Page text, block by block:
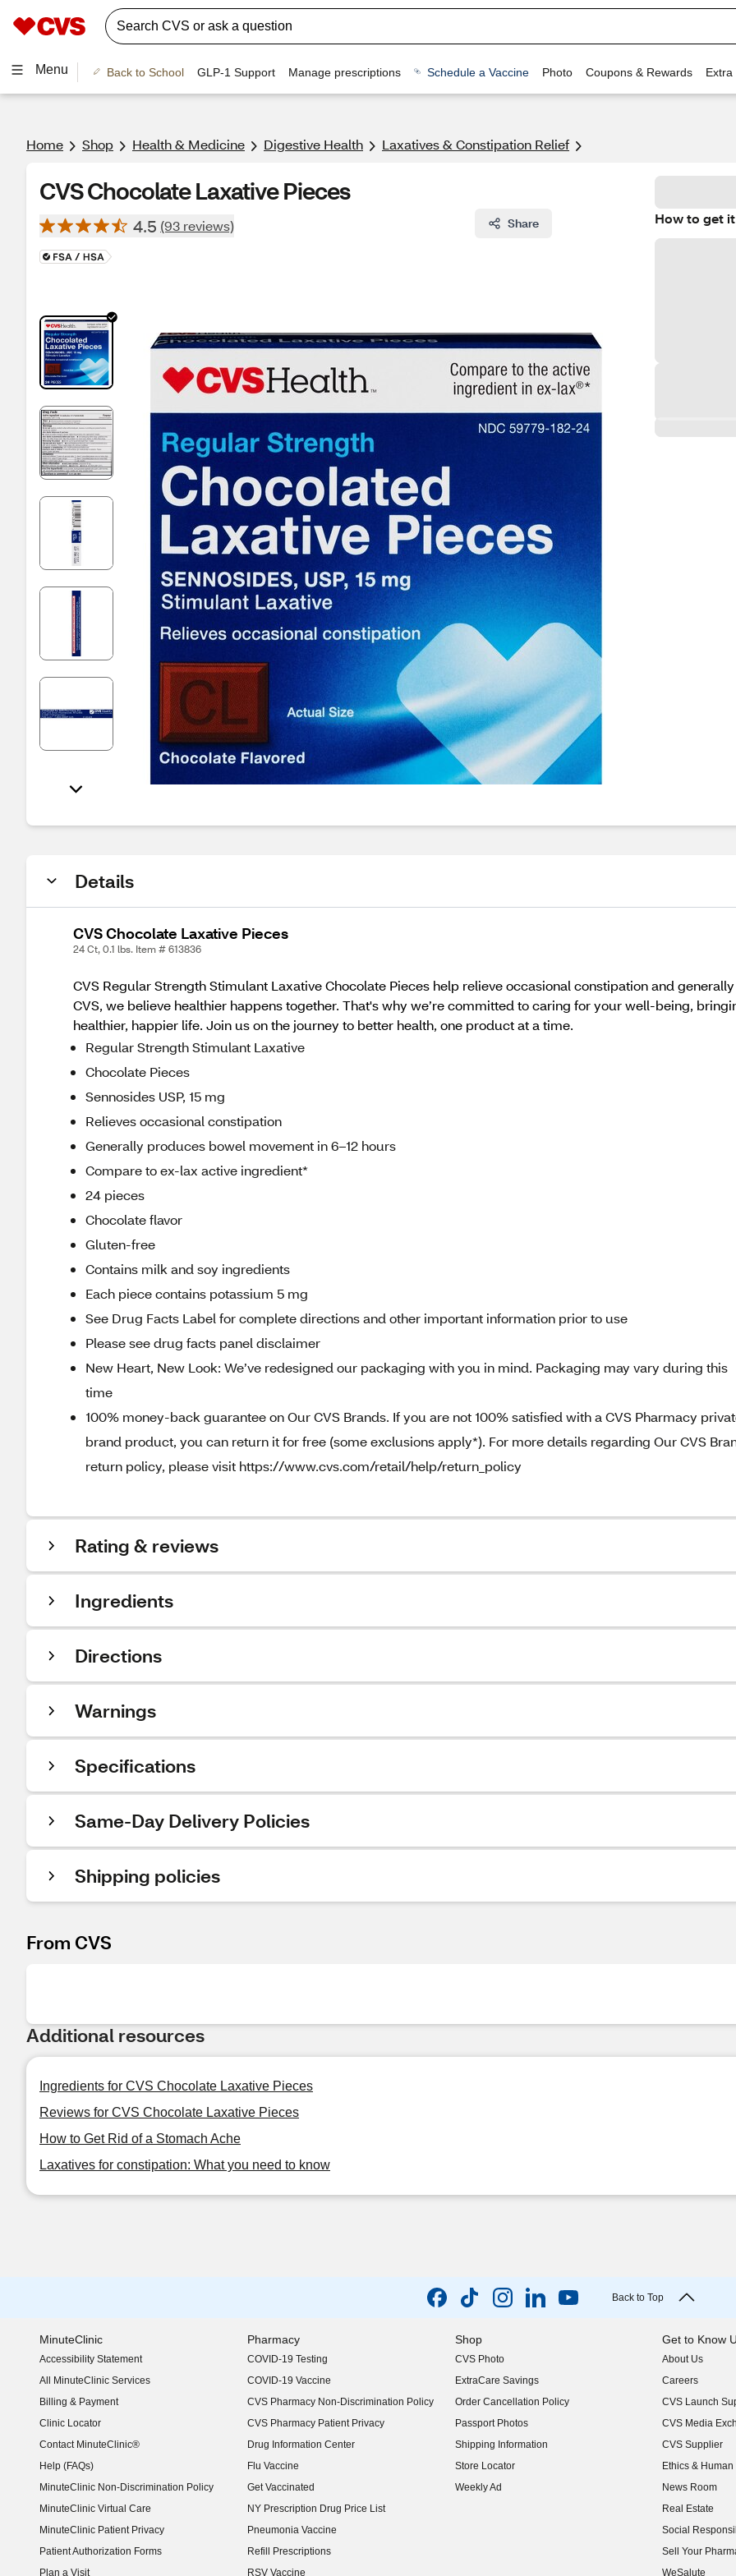
Menu Back to School GLP-1 Support Manage prescriptions Schedule a Vaccine Photo Coupons & Rewards Extra
Home Shop Health & Medicine Digestive Health Laxatives & Constipation Relief
CVS Chocolate Laxative Pieces
4.5 (93 reviews) Share How to get it
Details
CVS Chocolate Laxative Pieces
24 Ct, 0.1 lbs. Item # 613836
CVS Regular Strength Stimulant Laxative Chocolate Pieces help relieve occasional constipation and
CVS, we believe healthier happens together. That's why we’re committed to caring for your well-being,
healthier, happier life. Join us on the journey to better health, one product at a time.
Regular Strength Stimulant Laxative
Chocolate Pieces
Sennosides USP, 15 mg
Relieves occasional constipation
Generally produces bowel movement in 6–12 hours
Compare to ex-lax active ingredient*
24 pieces
Chocolate flavor
Gluten-free
Contains milk and soy ingredients
Each piece contains potassium 5 mg
See Drug Facts Label for complete directions and other important information prior to use
Please see drug facts panel disclaimer
New Heart, New Look: We’ve redesigned our packaging with you in mind. Packaging may vary during this
time
100% money-back guarantee on Our CVS Brands. If you are not 100% satisfied with a CVS Pharmacy
brand product, you can return it for free (some exclusions apply*). For more details regarding Our CVS
return policy, please visit https://www.cvs.com/retail/help/return_policy
Rating & reviews
Ingredients
Directions
Warnings
Specifications
Same-Day Delivery Policies
Shipping policies
From CVS
Additional resources
Ingredients for CVS Chocolate Laxative Pieces
Reviews for CVS Chocolate Laxative Pieces
How to Get Rid of a Stomach Ache
Laxatives for constipation: What you need to know
Back to Top
MinuteClinic
Accessibility Statement
(opens in new window)
All MinuteClinic Services
Billing & Payment
Clinic Locator
Contact MinuteClinic®
Help (FAQs)
MinuteClinic Non-Discrimination Policy
MinuteClinic Virtual Care
MinuteClinic Patient Privacy
Patient Authorization Forms
Plan a Visit
Pharmacy
COVID-19 Testing
COVID-19 Vaccine
CVS Pharmacy Non-Discrimination Policy
CVS Pharmacy Patient Privacy
Drug Information Center
Flu Vaccine
Get Vaccinated
NY Prescription Drug Price List
(opens in new window)
Pneumonia Vaccine
Refill Prescriptions
RSV Vaccine
Shop
CVS Photo
ExtraCare Savings
Order Cancellation Policy
Passport Photos
Shipping Information
Store Locator
Weekly Ad
Get to Know
About Us
(opens in new
Careers
(opens in new
CVS Launch
(opens in new
CVS Media
(opens in new
CVS Supplier
(opens in new
Ethics &
(opens in new
News Room
(opens in new
Real Estate
(opens in new
Social
(opens in new
Sell Your
(opens in new
WeSalute